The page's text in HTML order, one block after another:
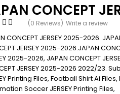
CONCEPT
(0 Reviews) Write a review
CONCEPT JERSEY 2025-2026.
JERSEY 2025-2026.JAPAN
2025-2026, JAPAN CONCEPT
JERSEY 2025-2026 2022/23.
Printing Files, Football Shirt Ai
Soccer JERSEY Printing Files,